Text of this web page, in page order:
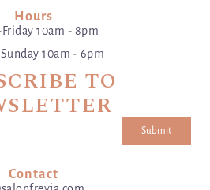
Hours
10am - 8pm
10am - 6pm
TO
Submit
Contact